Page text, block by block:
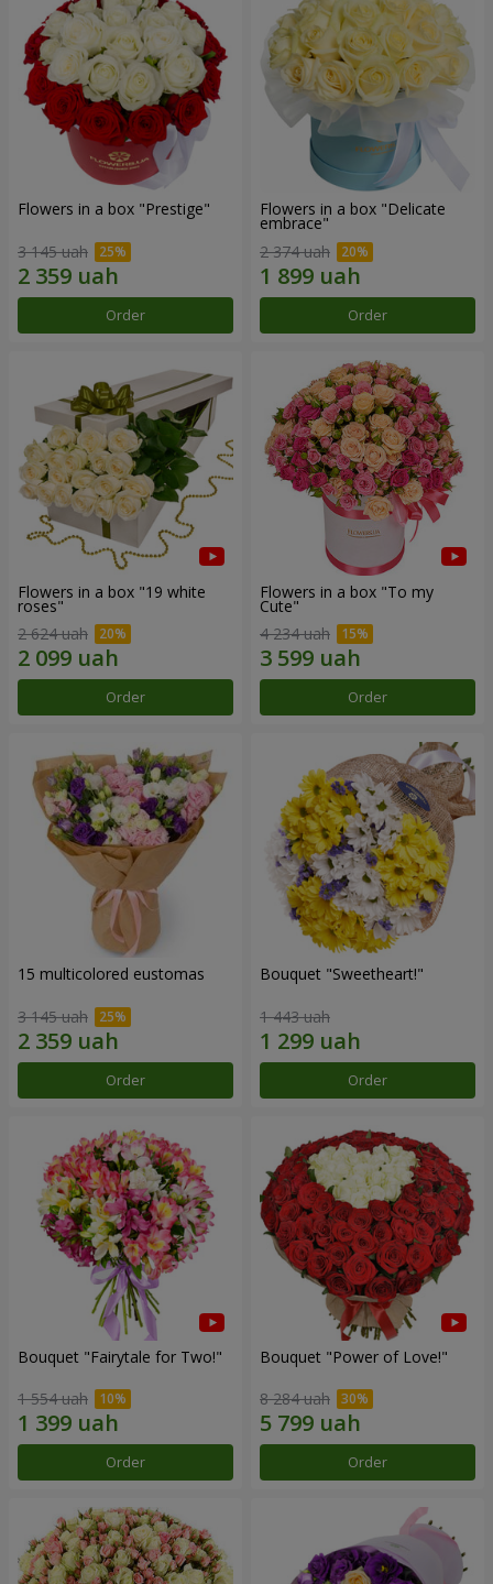
Flowers in a box "Prestige"
3 145 uah
Order
Flowers in a box "Delicate
embrace"
2 374 uah
Order
Flowers in a box "19 white
roses"
2 624 uah
Order
Flowers in a box "To my
Сute"
4 234 uah
Order
15 multicolored eustomas
3 145 uah
Order
Bouquet "Sweetheart!"
1 443 uah
Order
Bouquet "Fairytale for Two!"
1 554 uah
Order
Bouquet "Power of Love!"
8 284 uah
Order